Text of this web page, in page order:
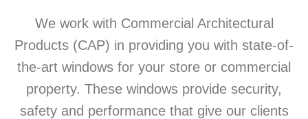
We work with Commercial Architectural
Products (CAP) in providing you with state-of-
the-art windows for your store or commercial
property. These windows provide security,
safety and performance that give our clients